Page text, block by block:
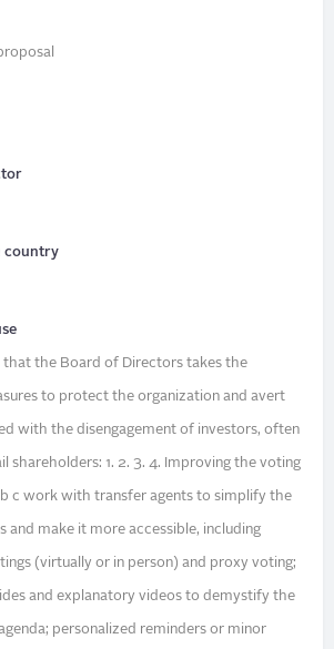
country
that the Board of Directors takes the
to protect the organization and avert
with the disengagement of investors, often
shareholders: 1. 2. 3. 4. Improving the voting
b c work with transfer agents to simplify the
and make it more accessible, including
(virtually or in person) and proxy voting;
and explanatory videos to demystify the
personalized reminders or minor